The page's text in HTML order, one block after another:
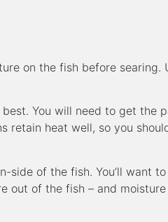
on the fish before searing.
You will need to get the
retain heat well, so you
side of the fish. You’ll want
out of the fish – and